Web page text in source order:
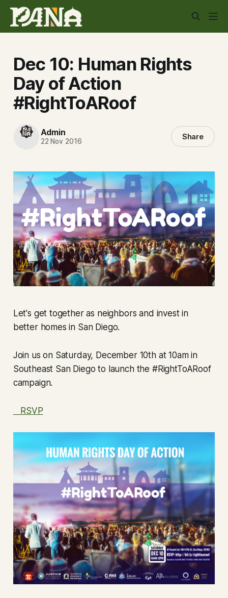
Dec 10: Human Rights
Day of Action
#RightToARoof
Admin
22 Nov 2016 Share
Let's get together as neighbors and invest in
better homes in San Diego.
Join us on Saturday, December 10th at 10am in
Southeast San Diego to launch the #RightToARoof
campaign.
RSVP